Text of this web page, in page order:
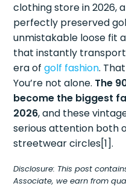
clothing store in 2026,
perfectly preserved
unmistakable loose fit
that instantly
era ofgolf fashion.
You’re not alone. The
become the biggest
2026, and these
serious attention both
streetwear circles[1].
Disclosure: This post
Associate, we earn from